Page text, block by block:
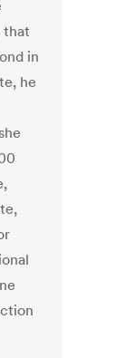
that
in
he